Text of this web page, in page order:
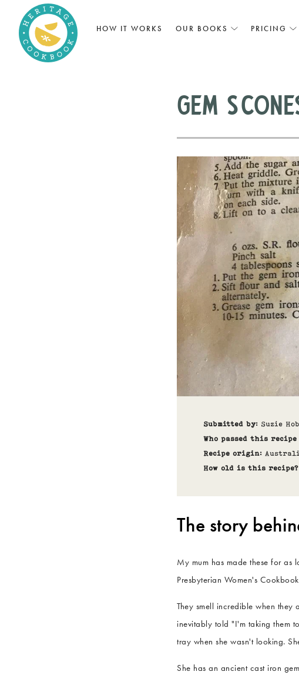
HOW IT WORKS OUR BOOKS PRICING
Gem
Submitted by: Suzie
Who passed this recipe
Recipe origin:
How old is this recipe?
The story
My mum has made these for as
Presbyterian Women's
They smell incredible when
inevitably told "I'm taking them
tray when she wasn't looking.
She has an ancient cast iron